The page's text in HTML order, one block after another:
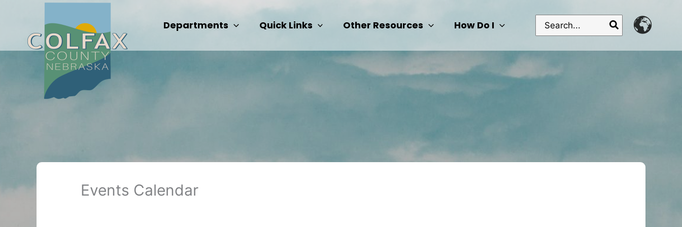
Departments Quick Links Other Resources How Do I
Search
for:
Events Calendar